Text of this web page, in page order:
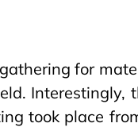
for
Interestingly,
took place